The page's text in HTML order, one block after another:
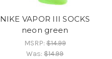
NIKE VAPOR III SOCKS
neon green
MSRP:$14.99
Was: $14.99